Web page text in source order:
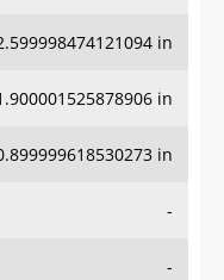
in
in
in
-
-